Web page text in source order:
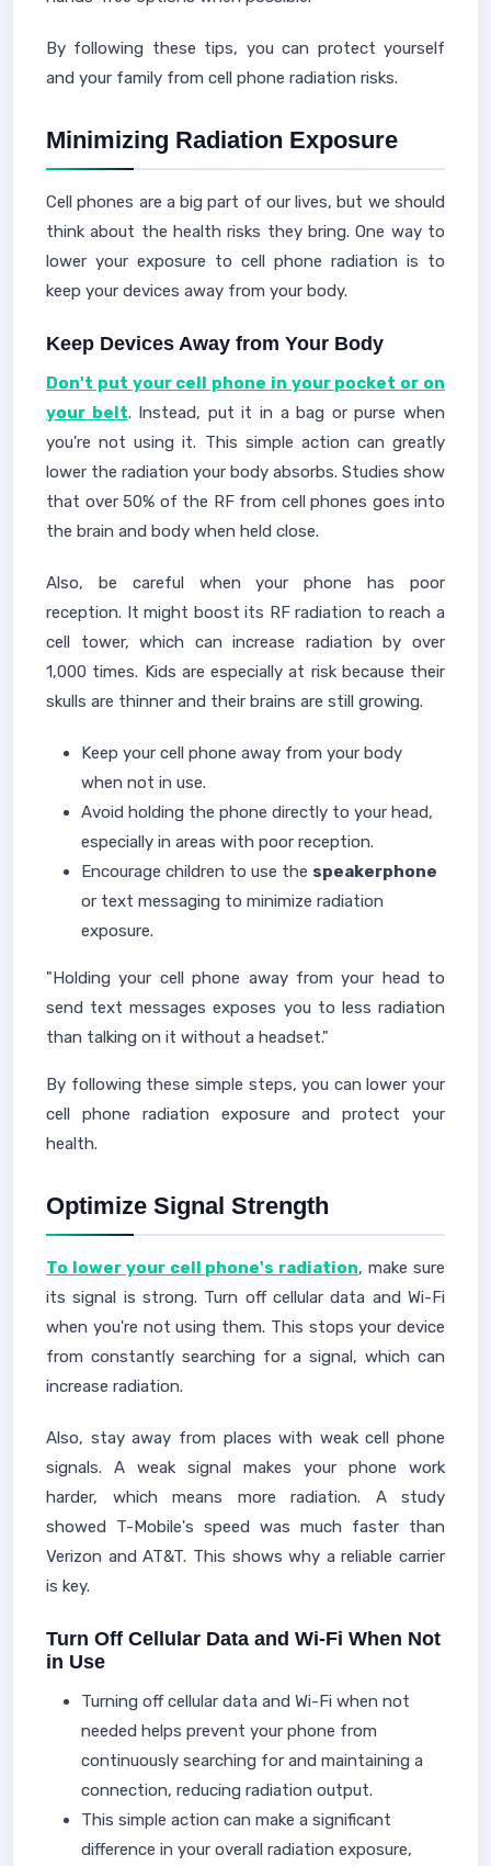
By following these tips, you can protect yourself
and your family from cell phone radiation risks.
Minimizing Radiation Exposure
Cell phones are a big part of our lives, but we should
think about the health risks they bring. One way to
lower your exposure to cell phone radiation is to
keep your devices away from your body.
Keep Devices Away from Your Body
Don't put your cell phone in your pocket or on
your belt. Instead, put it in a bag or purse when
you're not using it. This simple action can greatly
lower the radiation your body absorbs. Studies show
that over 50% of the RF from cell phones goes into
the brain and body when held close.
Also, be careful when your phone has poor
reception. It might boost its RF radiation to reach a
cell tower, which can increase radiation by over
1,000 times. Kids are especially at risk because their
skulls are thinner and their brains are still growing.
Keep your cell phone away from your body
when not in use.
Avoid holding the phone directly to your head,
especially in areas with poor reception.
Encourage children to use the speakerphone
or text messaging to minimize radiation
exposure.
"Holding your cell phone away from your head to
send text messages exposes you to less radiation
than talking on it without a headset."
By following these simple steps, you can lower your
cell phone radiation exposure and protect your
health.
Optimize Signal Strength
To lower your cell phone's radiation, make sure
its signal is strong. Turn off cellular data and Wi-Fi
when you're not using them. This stops your device
from constantly searching for a signal, which can
increase radiation.
Also, stay away from places with weak cell phone
signals. A weak signal makes your phone work
harder, which means more radiation. A study
showed T-Mobile's speed was much faster than
Verizon and AT&T. This shows why a reliable carrier
is key.
Turn Off Cellular Data and Wi-Fi When Not
in Use
Turning off cellular data and Wi-Fi when not
needed helps prevent your phone from
continuously searching for and maintaining a
connection, reducing radiation output.
This simple action can make a significant
difference in your overall radiation exposure,